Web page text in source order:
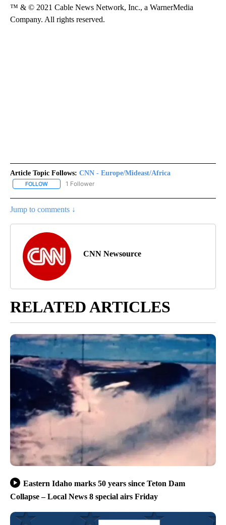
™ & © 2021 Cable News Network, Inc., a WarnerMedia
Company. All rights reserved.
Article Topic Follows: CNN - Europe/Mideast/Africa
FOLLOW FOLLOW "CNN - EUROPE/MIDEAST/AFRICA" TO RECEIVE
1 Follower
Jump to comments ↓
CNN Newsource
RELATED ARTICLES
Eastern Idaho marks 50 years since Teton Dam
Collapse – Local News 8 special airs Friday